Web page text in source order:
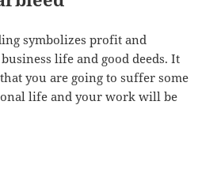
symbolizes profit and
life and good deeds. It
you are going to suffer some
life and your work will be